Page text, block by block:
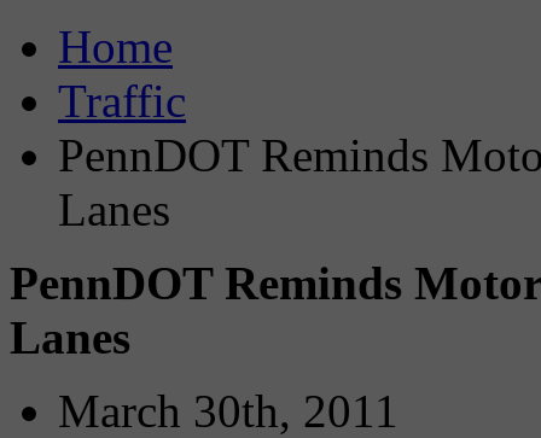
Home
Traffic
PennDOT Reminds
Lanes
PennDOT Reminds
Lanes
March 30th, 2011